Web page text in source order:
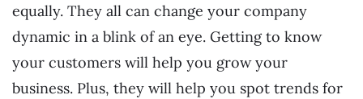
equally. They all can change your company
dynamic in a blink of an eye. Getting to know
your customers will help you grow your
business. Plus, they will help you spot trends for